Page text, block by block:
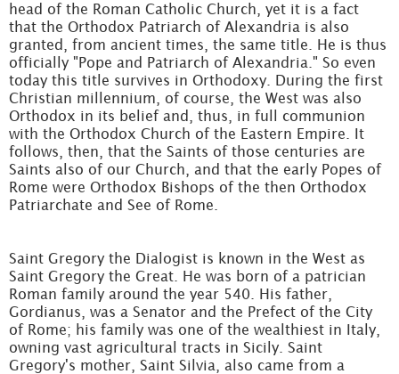
head of the Roman Catholic Church, yet it is a fact
that the Orthodox Patriarch of Alexandria is also
granted, from ancient times, the same title. He is thus
officially "Pope and Patriarch of Alexandria." So even
today this title survives in Orthodoxy. During the first
Christian millennium, of course, the West was also
Orthodox in its belief and, thus, in full communion
with the Orthodox Church of the Eastern Empire. It
follows, then, that the Saints of those centuries are
Saints also of our Church, and that the early Popes of
Rome were Orthodox Bishops of the then Orthodox
Patriarchate and See of Rome.
Saint Gregory the Dialogist is known in the West as
Saint Gregory the Great. He was born of a patrician
Roman family around the year 540. His father,
Gordianus, was a Senator and the Prefect of the City
of Rome; his family was one of the wealthiest in Italy,
owning vast agricultural tracts in Sicily. Saint
Gregory's mother, Saint Silvia, also came from a